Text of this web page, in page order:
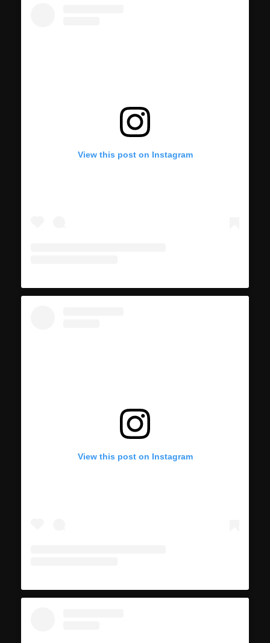
View this post on Instagram
View this post on Instagram